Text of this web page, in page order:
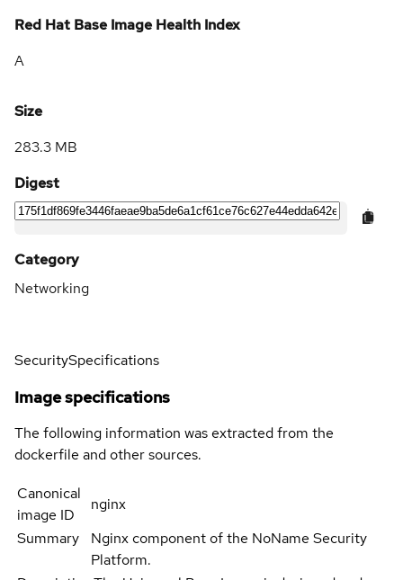
Red Hat Base Image Health Index
A
Size
283.3 MB
Digest
Category
Networking
SecuritySpecifications
Image specifications
The following information was extracted from the
dockerfile and other sources.
Canonical
image ID
nginx
Summary
Nginx component of the NoName Security
Platform.